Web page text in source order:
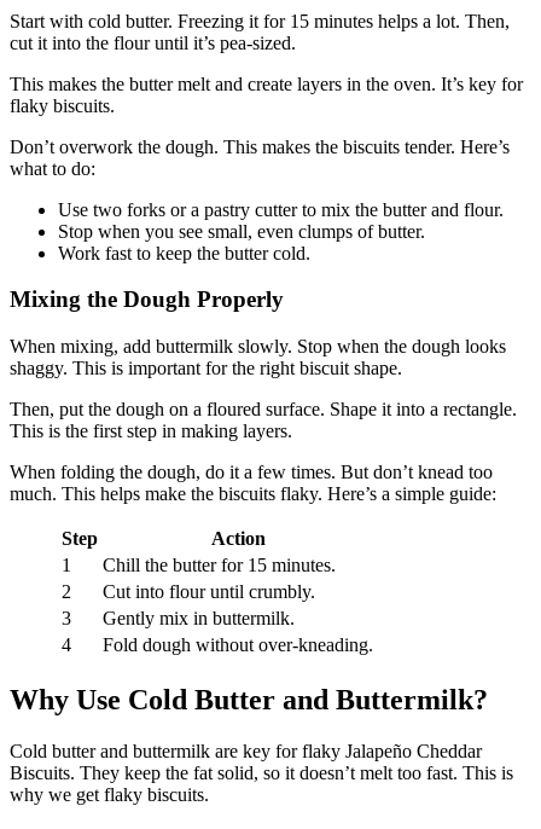
Start with cold butter. Freezing it for 15 minutes helps a lot. Then,
cut it into the flour until it’s pea-sized.
This makes the butter melt and create layers in the oven. It’s key for
flaky biscuits.
Don’t overwork the dough. This makes the biscuits tender. Here’s
what to do:
Use two forks or a pastry cutter to mix the butter and flour.
Stop when you see small, even clumps of butter.
Work fast to keep the butter cold.
Mixing the Dough Properly
When mixing, add buttermilk slowly. Stop when the dough looks
shaggy. This is important for the right biscuit shape.
Then, put the dough on a floured surface. Shape it into a rectangle.
This is the first step in making layers.
When folding the dough, do it a few times. But don’t knead too
much. This helps make the biscuits flaky. Here’s a simple guide:
Step
Action
1
Chill the butter for 15 minutes.
2
Cut into flour until crumbly.
3
Gently mix in buttermilk.
4
Fold dough without over-kneading.
Why Use Cold Butter and Buttermilk?
Cold butter and buttermilk are key for flaky Jalapeño Cheddar
Biscuits. They keep the fat solid, so it doesn’t melt too fast. This is
why we get flaky biscuits.